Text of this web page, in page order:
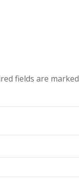
fields are marked